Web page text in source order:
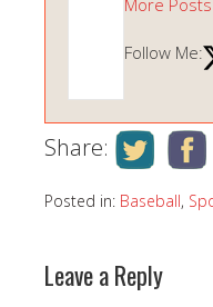
Follow Me:
Share:
Posted in: Baseball,
Leave a Reply